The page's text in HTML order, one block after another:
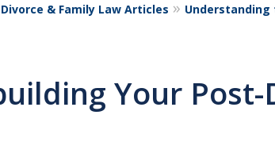
Divorce & Family Law Articles Understanding
Your